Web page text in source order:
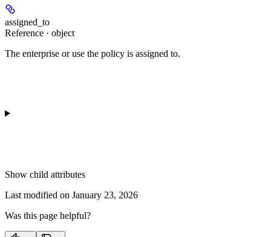
assigned_to
Reference · object
The enterprise or use the policy is assigned to.
Show child attributes
Last modified on January 23, 2026
Was this page helpful?